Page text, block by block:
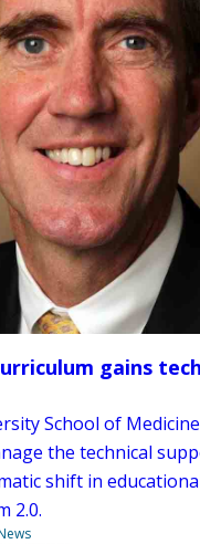
gains
School of
the technical
shift in
2.0.